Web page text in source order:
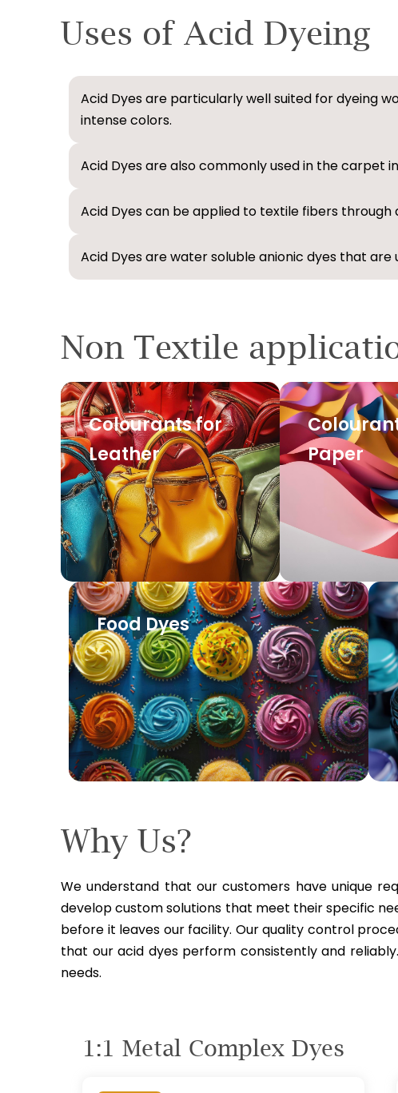
Uses of Acid Dyeing
Acid Dyes are particularly well suited for dyeing
intense colors.
Acid Dyes are also commonly used in the carpet
Acid Dyes can be applied to textile fibers through
Acid Dyes are water soluble anionic dyes that
Non Textile
Colourants for
Leather
Paper
Food Dyes
WhyUs?
We understand that our customers have unique
develop custom solutions that meet their specific
before it leaves our facility. Our quality control
that our acid dyes perform consistently and
needs.
1:1 Metal ComplexDyes